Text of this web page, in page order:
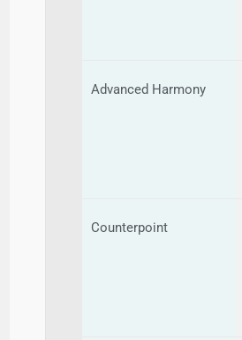
Advanced Harmony
Counterpoint